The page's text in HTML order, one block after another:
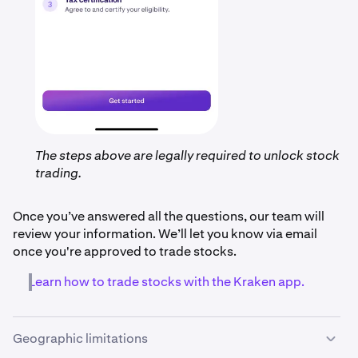
The steps above are legally required to unlock stock
trading.
Once you’ve answered all the questions, our team will
review your information. We’ll let you know via email
once you're approved to trade stocks.
Learn how to trade stocks with the Kraken app.
Geographic limitations